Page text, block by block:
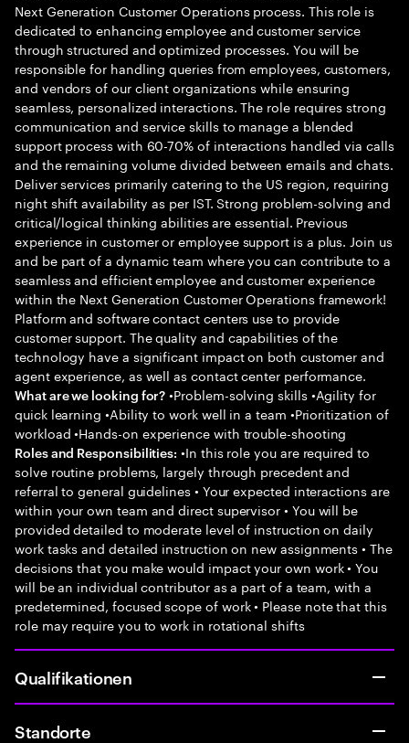
Next Generation Customer Operations process. This role is
dedicated to enhancing employee and customer service
through structured and optimized processes. You will be
responsible for handling queries from employees, customers,
and vendors of our client organizations while ensuring
seamless, personalized interactions. The role requires strong
communication and service skills to manage a blended
support process with 60-70% of interactions handled via calls
and the remaining volume divided between emails and chats.
Deliver services primarily catering to the US region, requiring
night shift availability as per IST. Strong problem-solving and
critical/logical thinking abilities are essential. Previous
experience in customer or employee support is a plus. Join us
and be part of a dynamic team where you can contribute to a
seamless and efficient employee and customer experience
within the Next Generation Customer Operations framework!
Platform and software contact centers use to provide
customer support. The quality and capabilities of the
technology have a significant impact on both customer and
agent experience, as well as contact center performance.
What are we looking for? •Problem-solving skills •Agility for
quick learning •Ability to work well in a team •Prioritization of
workload •Hands-on experience with trouble-shooting
Roles and Responsibilities: •In this role you are required to
solve routine problems, largely through precedent and
referral to general guidelines • Your expected interactions are
within your own team and direct supervisor • You will be
provided detailed to moderate level of instruction on daily
work tasks and detailed instruction on new assignments • The
decisions that you make would impact your own work • You
will be an individual contributor as a part of a team, with a
predetermined, focused scope of work • Please note that this
role may require you to work in rotational shifts
Qualifikationen
Standorte